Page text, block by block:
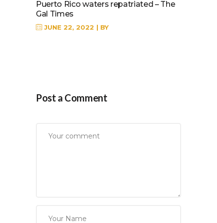
Puerto Rico waters repatriated – The
Gal Times
JUNE 22, 2022 BY
Post a Comment